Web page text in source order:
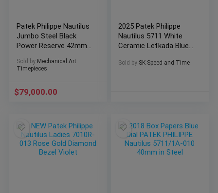
Patek Philippe Nautilus
Jumbo Steel Black
Power Reserve 42mm
Sold by Mechanical Art
Timepieces
$79,000.00
2025 Patek Philippe
Nautilus 5711 White
Ceramic Lefkada Blue
Sold by SK Speed and Time